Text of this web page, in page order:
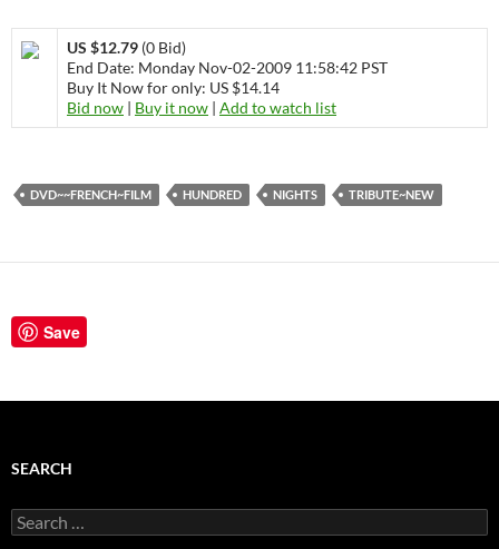
US $12.79 (0 Bid)
End Date: Monday Nov-02-2009 11:58:42 PST
Buy It Now for only: US $14.14
Bid now | Buy it now | Add to watch list
DVD~~FRENCH~FILM HUNDRED NIGHTS TRIBUTE~NEW
Save
SEARCH
Search
for: